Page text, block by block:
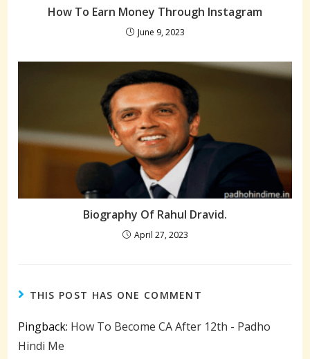
How To Earn Money Through Instagram
June 9, 2023
Biography Of Rahul Dravid.
April 27, 2023
THIS POST HAS ONE COMMENT
Pingback: How To Become CA After 12th - Padho
Hindi Me